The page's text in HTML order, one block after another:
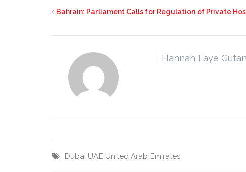
Bahrain: Parliament Calls for Regulation of Private
Hannah Faye
Dubai UAE United Arab Emirates